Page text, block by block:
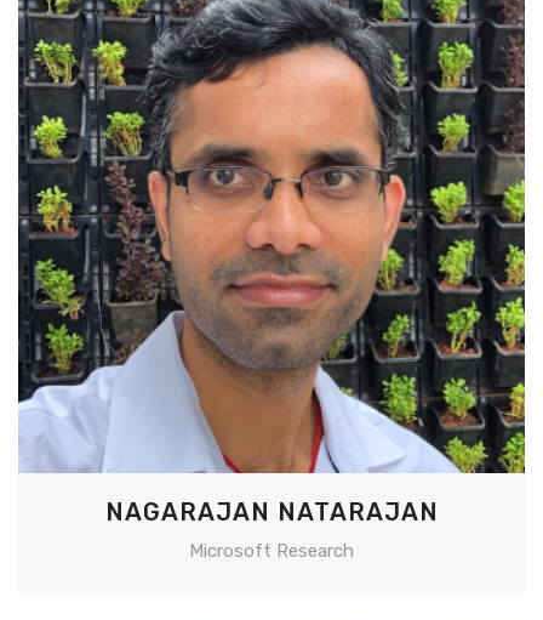
NAGARAJAN NATARAJAN
Microsoft Research